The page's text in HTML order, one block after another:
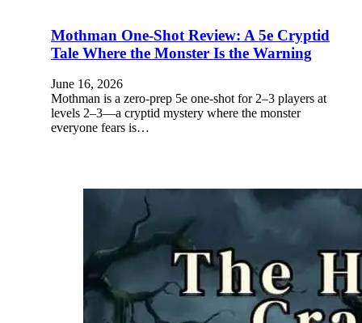
Mothman One-Shot Review: A 5e Cryptid
Tale Where the Monster Is the Warning
June 16, 2026
Mothman is a zero-prep 5e one-shot for 2–3 players at
levels 2–3—a cryptid mystery where the monster
everyone fears is…